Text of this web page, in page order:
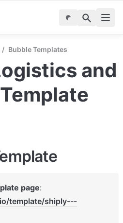
/ Bubble Templates
and
page
template/shiply---